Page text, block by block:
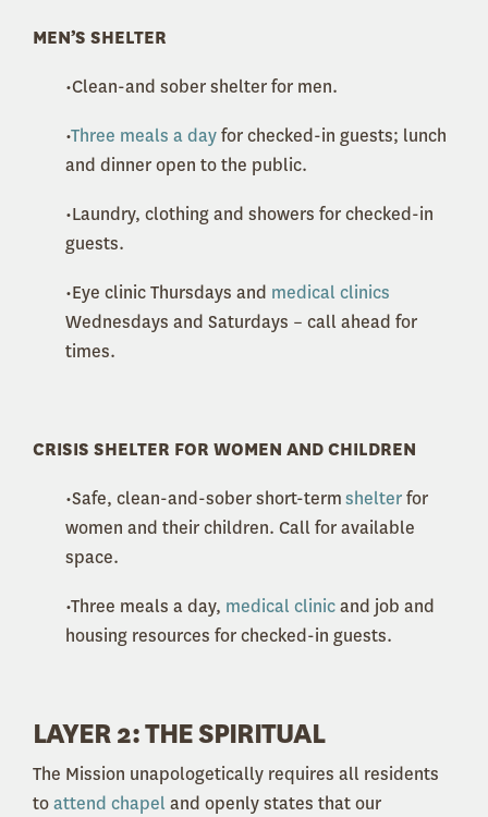
MEN’S SHELTER
•Clean-and sober shelter for men.
•Three meals a dayfor checked-in guests; lunch
and dinner open to the public.
•Laundry, clothing and showers for checked-in
guests.
•Eye clinic Thursdays and medical clinics
Wednesdays and Saturdays – call ahead for
times.
CRISIS SHELTER FOR WOMEN AND CHILDREN
•Safe, clean-and-sober short-termshelterfor
women and their children. Call for available
space.
•Three meals a day, medical clinicand job and
housing resources for checked-in guests.
LAYER 2: THE SPIRITUAL
The Mission unapologetically requires all residents
toattend chapel and openly states that our